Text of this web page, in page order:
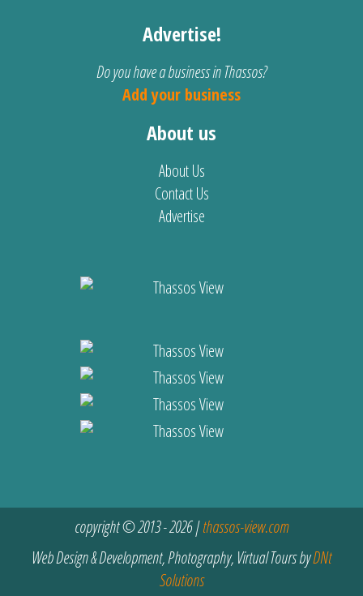
Advertise!
Do you have a business in Thassos?
Add your business
About us
About Us
Contact Us
Advertise
copyright © 2013 - 2026 |thassos-view.com
Web Design & Development, Photography, Virtual Tours byDNt
Solutions